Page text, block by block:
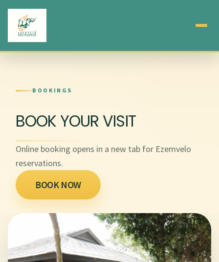
BOOKINGS
BOOK YOUR VISIT
Online booking opens in a new tab for Ezemvelo
reservations.
BOOK NOW